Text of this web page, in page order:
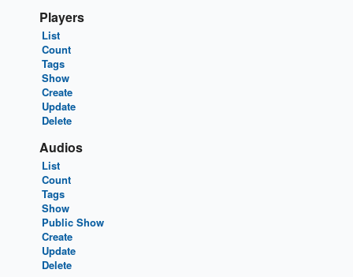
Players
List
Count
Tags
Show
Create
Update
Delete
Audios
List
Count
Tags
Show
Public Show
Create
Update
Delete